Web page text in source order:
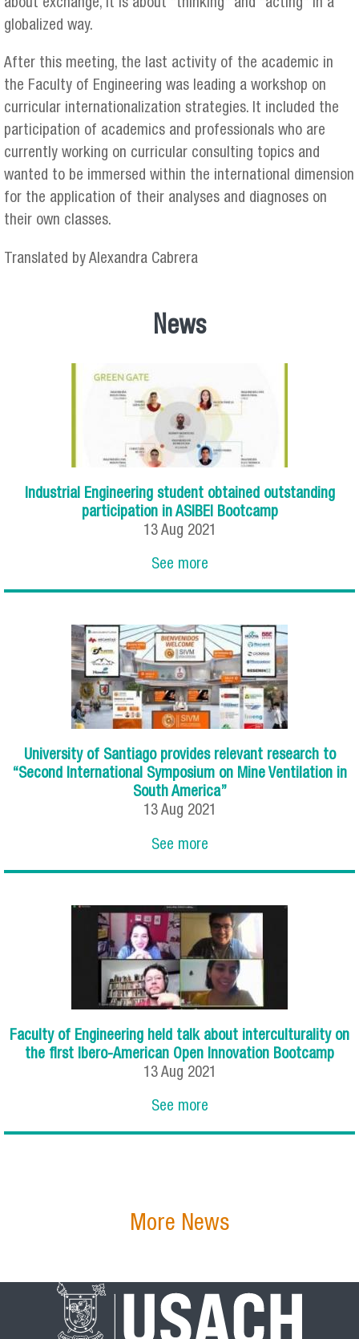
about exchange, it is about “thinking” and “acting” in a
globalized way.
After this meeting, the last activity of the academic in
the Faculty of Engineering was leading a workshop on
curricular internationalization strategies. It included the
participation of academics and professionals who are
currently working on curricular consulting topics and
wanted to be immersed within the international dimension
for the application of their analyses and diagnoses on
their own classes.
Translated by Alexandra Cabrera
News
Industrial Engineering student obtained outstanding
participation in ASIBEI Bootcamp
13 Aug 2021
See more
University of Santiago provides relevant research to
“Second International Symposium on Mine Ventilation in
South America”
13 Aug 2021
See more
Faculty of Engineering held talk about interculturality on
the first Ibero-American Open Innovation Bootcamp
13 Aug 2021
See more
More News